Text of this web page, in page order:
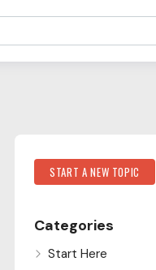
Category Actions
START A NEW TOPIC
Categories
Start Here